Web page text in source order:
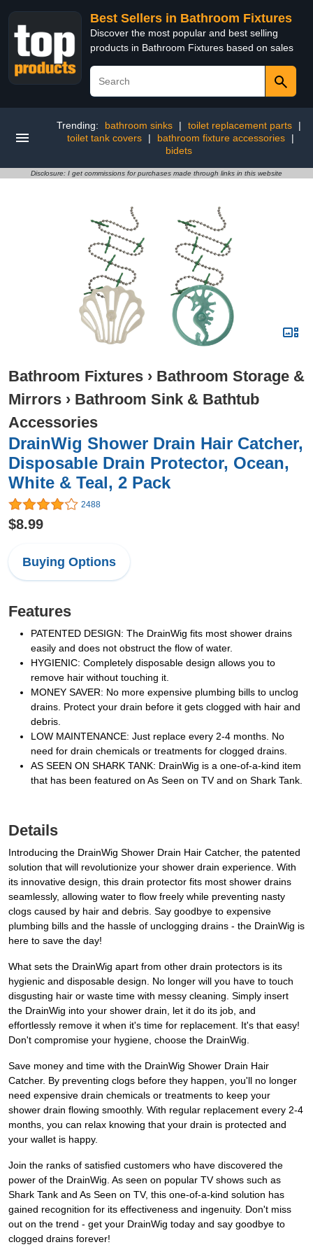
Best Sellers in Bathroom Fixtures
Discover the most popular and best selling
products in Bathroom Fixtures based on sales
Trending: bathroom sinks | toilet replacement parts
|
toilet tank covers
| bathroom fixture accessories
|
bidets
Disclosure: I get commissions for purchases made through links in this website
Bathroom Fixtures › Bathroom Storage &
Mirrors › Bathroom Sink & Bathtub
Accessories
DrainWig Shower Drain Hair Catcher,
Disposable Drain Protector, Ocean,
White & Teal, 2 Pack
2488
$8.99
Buying Options
Features
PATENTED DESIGN: The DrainWig fits most shower drains
easily and does not obstruct the flow of water.
HYGIENIC: Completely disposable design allows you to
remove hair without touching it.
MONEY SAVER: No more expensive plumbing bills to unclog
drains. Protect your drain before it gets clogged with hair and
debris.
LOW MAINTENANCE: Just replace every 2-4 months. No
need for drain chemicals or treatments for clogged drains.
AS SEEN ON SHARK TANK: DrainWig is a one-of-a-kind item
that has been featured on As Seen on TV and on Shark Tank.
Details
Introducing the DrainWig Shower Drain Hair Catcher, the patented
solution that will revolutionize your shower drain experience. With
its innovative design, this drain protector fits most shower drains
seamlessly, allowing water to flow freely while preventing nasty
clogs caused by hair and debris. Say goodbye to expensive
plumbing bills and the hassle of unclogging drains - the DrainWig is
here to save the day!
What sets the DrainWig apart from other drain protectors is its
hygienic and disposable design. No longer will you have to touch
disgusting hair or waste time with messy cleaning. Simply insert
the DrainWig into your shower drain, let it do its job, and
effortlessly remove it when it's time for replacement. It's that easy!
Don't compromise your hygiene, choose the DrainWig.
Save money and time with the DrainWig Shower Drain Hair
Catcher. By preventing clogs before they happen, you'll no longer
need expensive drain chemicals or treatments to keep your
shower drain flowing smoothly. With regular replacement every 2-4
months, you can relax knowing that your drain is protected and
your wallet is happy.
Join the ranks of satisfied customers who have discovered the
power of the DrainWig. As seen on popular TV shows such as
Shark Tank and As Seen on TV, this one-of-a-kind solution has
gained recognition for its effectiveness and ingenuity. Don't miss
out on the trend - get your DrainWig today and say goodbye to
clogged drains forever!